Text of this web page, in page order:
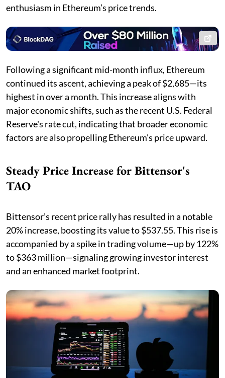
enthusiasm in Ethereum’s price trends.
Following a significant mid-month influx, Ethereum
continued its ascent, achieving a peak of $2,685—its
highest in over a month. This increase aligns with
major economic shifts, such as the recent U.S. Federal
Reserve's rate cut, indicating that broader economic
factors are also propelling Ethereum's price upward.
Steady Price Increase for Bittensor's
TAO
Bittensor’s recent price rally has resulted in a notable
20% increase, boosting its value to $537.55. This rise is
accompanied by a spike in trading volume—up by 122%
to $363 million—signaling growing investor interest
and an enhanced market footprint.